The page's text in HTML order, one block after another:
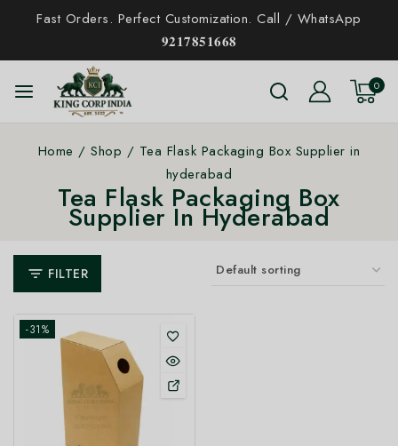
Fast Orders. Perfect Customization. Call / WhatsApp
𝟗𝟐𝟏𝟕𝟖𝟓𝟏𝟔𝟔𝟖
0
Home / Shop / Tea Flask Packaging Box Supplier in
hyderabad
Tea Flask Packaging Box
Supplier In Hyderabad
FILTER
-31%